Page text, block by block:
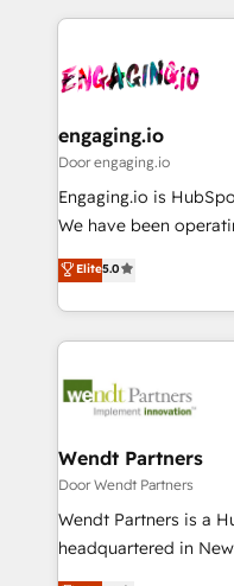
革を、構想から実装・
定の代行ではなく、設
の統合・浸透・変革管理を実
計・構築：リード獲得
提供。 ▸ 既存CRM・
Marketo・Pardot等か
データ移行と活用設計
か？ ✓ HubSpot Elite
ード受賞・HUGリー
ISO9001:2015 取得 ✓
状整理の壁打ちなど、
せください。
to help you keep winning. What We
Data & Content 📈
Agent Creation 🔄
Migration Why 1406 We become part of your team.
Your team learns
broke. Built for mid-
constraints. By the Numbers 🏆 Top 1% of all
HubSpot partners 🔄
and sales ops at
move beyond
engaging.io
Door engaging.io
Engaging.io is
We have been
one of HubSpot's
capable Agency Partners
complex CRM
integrations, custom
businesses. Our teams are based in North America
Implementation
to their advisory council. We strive to do 'good
with good people'
brands. You can see
Elite5.0
Wendt Partners
Door Wendt Partners
Wendt Partners is a
headquartered in
Toronto, London and